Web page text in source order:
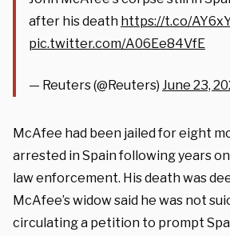
after his death https://t.co/
pic.twitter.com/A06Ee84VfE
— Reuters (@Reuters) June 23,
McAfee had been jailed for eight
arrested in Spain following years on
law enforcement. His death was
McAfee’s widow said he was not
circulating a petition to prompt